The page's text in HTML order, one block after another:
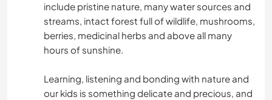
include pristine nature, many water sources and
streams, intact forest full of wildlife, mushrooms,
berries, medicinal herbs and above all many
hours of sunshine.
Learning, listening and bonding with nature and
our kids is something delicate and precious, and